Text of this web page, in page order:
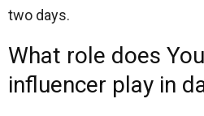
two days.
What role does
influencer play in